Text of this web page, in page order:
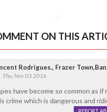
ON THIS
Rodrigues., Frazer
Thu, Nov 03 2016
have become so common as
crime which is dangerous and